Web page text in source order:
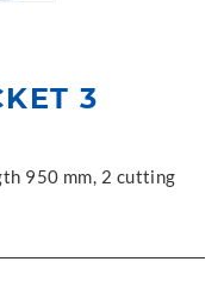
3
950 mm, 2 cutting